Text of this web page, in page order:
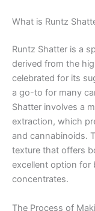
What is Runtz
Runtz Shatter is a
derived from the
celebrated for its
a go-to for many
Shatter involves a
extraction, which
and cannabinoids.
texture that offers
excellent option for
concentrates.
The Process of